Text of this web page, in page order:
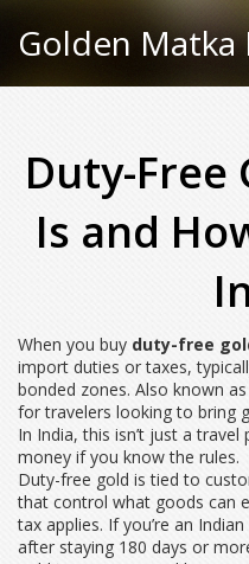
Duty-Free
Is and
When you buy duty-free
import duties or taxes,
bonded zones. Also known
for travelers looking to bring
In India, this isn’t just a
money if you know the rules.
Duty-free gold is tied to
that control what goods can
tax applies. If you’re an
after staying 180 days or